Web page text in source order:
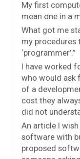
My first
mean one in a
What got me
my procedures
‘programmer’.”
I have worked
who would ask
of a
cost they
did not
An article I
software with
proposed